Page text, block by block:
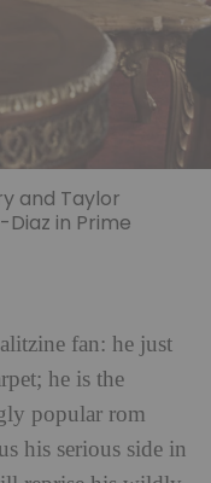
and Taylor
in Prime
fan: he just
he is the
popular rom
his serious side in